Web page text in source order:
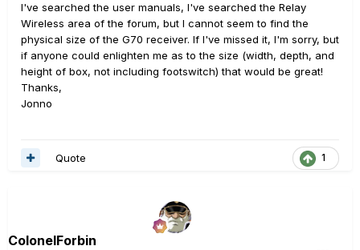
I've searched the user manuals, I've searched the Relay
Wireless area of the forum, but I cannot seem to find the
physical size of the G70 receiver. If I've missed it, I'm sorry, but
if anyone could enlighten me as to the size (width, depth, and
height of box, not including footswitch) that would be great!
Thanks,
Jonno
1
Quote
ColonelForbin